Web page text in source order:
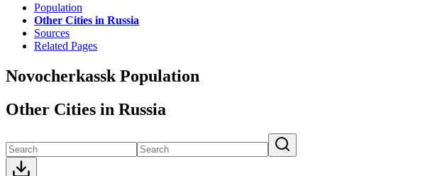
Population
Other Cities in Russia
Sources
Related Pages
Novocherkassk Population
Other Cities in Russia